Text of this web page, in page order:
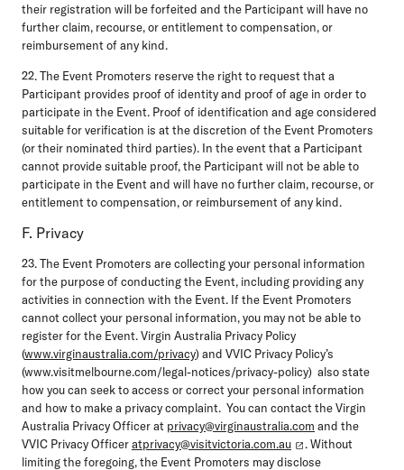
their registration will be forfeited and the Participant will have no
further claim, recourse, or entitlement to compensation, or
reimbursement of any kind.
22. The Event Promoters reserve the right to request that a
Participant provides proof of identity and proof of age in order to
participate in the Event. Proof of identification and age considered
suitable for verification is at the discretion of the Event Promoters
(or their nominated third parties). In the event that a Participant
cannot provide suitable proof, the Participant will not be able to
participate in the Event and will have no further claim, recourse, or
entitlement to compensation, or reimbursement of any kind.
F. Privacy
23. The Event Promoters are collecting your personal information
for the purpose of conducting the Event, including providing any
activities in connection with the Event. If the Event Promoters
cannot collect your personal information, you may not be able to
register for the Event. Virgin Australia Privacy Policy
(www.virginaustralia.com/privacy) and VVIC Privacy Policy’s
(www.visitmelbourne.com/legal-notices/privacy-policy) also state
how you can seek to access or correct your personal information
and how to make a privacy complaint. You can contact the Virgin
Australia Privacy Officer at privacy@virginaustralia.com and the
VVIC Privacy Officeratprivacy@visitvictoria.com.au
. Without
limiting the foregoing, the Event Promoters may disclose